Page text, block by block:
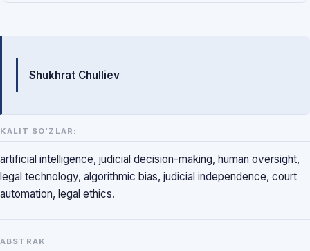
Mualliflar
Shukhrat Chulliev
KALIT SO‘ZLAR:
artificial intelligence, judicial decision-making, human oversight,
legal technology, algorithmic bias, judicial independence, court
automation, legal ethics.
ABSTRAK